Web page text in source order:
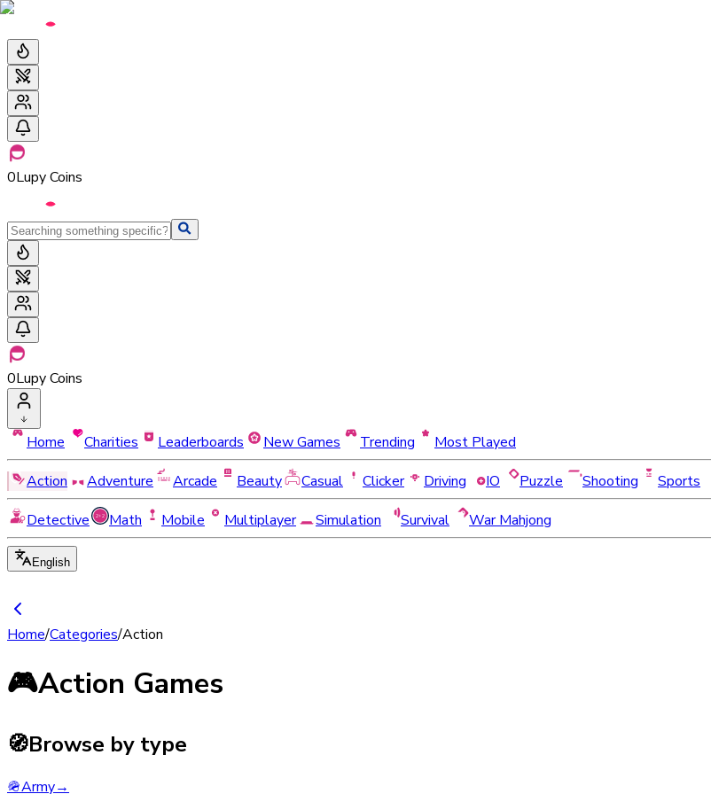
0Lupy Coins
0Lupy Coins
Home Charities Leaderboards New Games Trending
Most Played
Action
Adventure Arcade Beauty Casual Clicker Driving IO Puzzle Shooting
Sports
Detective
Math Mobile Multiplayer Simulation Survival War Mahjong
English
Home/Categories/Action
🎮Action Games
🧭Browse by type
🪖Army→